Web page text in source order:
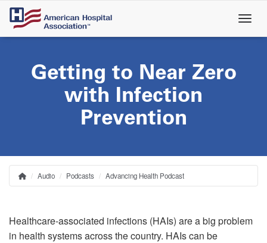
Skip
main
Getting to Near Zero
with Infection
Prevention
Breadcrumb
Home
Audio Podcasts Advancing Health Podcast
Healthcare-associated infections (HAIs) are a big problem
in health systems across the country. HAIs can be